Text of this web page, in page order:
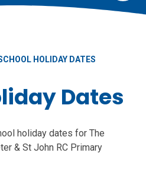
HOLIDAY DATES
Dates
holiday dates for The
& St John RC Primary